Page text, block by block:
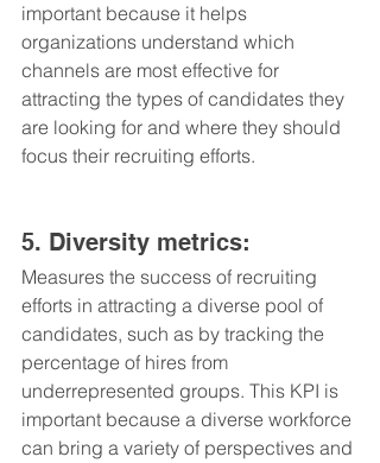
important because it helps
organizations understand which
channels are most effective for
attracting the types of candidates they
are looking for and where they should
focus their recruiting efforts.
5. Diversity metrics:
Measures the success of recruiting
efforts in attracting a diverse pool of
candidates, such as by tracking the
percentage of hires from
underrepresented groups. This KPI is
important because a diverse workforce
can bring a variety of perspectives and